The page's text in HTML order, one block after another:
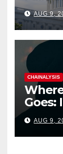
AUG 9,
CHAINALYSIS
Goes:
AUG 9,